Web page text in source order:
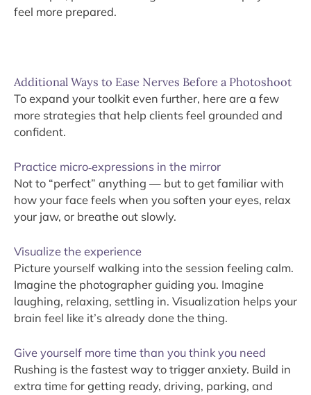
feel more prepared.
Additional Ways to Ease Nerves Before a Photoshoot
To expand your toolkit even further, here are a few
more strategies that help clients feel grounded and
confident.
Practice micro‑expressions in the mirror
Not to “perfect” anything — but to get familiar with
how your face feels when you soften your eyes, relax
your jaw, or breathe out slowly.
Visualize the experience
Picture yourself walking into the session feeling calm.
Imagine the photographer guiding you. Imagine
laughing, relaxing, settling in. Visualization helps your
brain feel like it’s already done the thing.
Give yourself more time than you think you need
Rushing is the fastest way to trigger anxiety. Build in
extra time for getting ready, driving, parking, and